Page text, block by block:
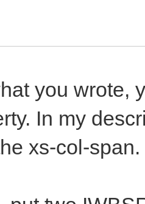
you wrote,
In my
xs-col-span.